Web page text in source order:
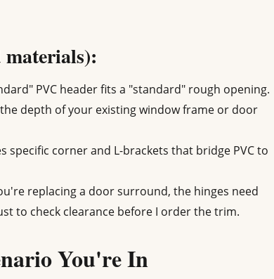
PVC header fits a "standard" rough opening.
depth of your existing window frame or door
specific corner and L-brackets that bridge PVC to
replacing a door surround, the hinges need
to check clearance before I order the trim.
You're In